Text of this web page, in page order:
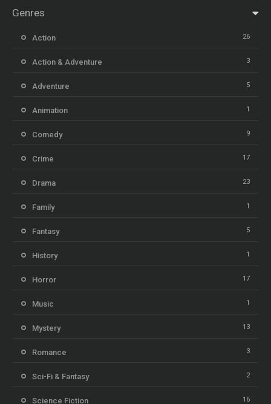
Genres
Action 26
Action & Adventure 3
Adventure 5
Animation 1
Comedy 9
Crime 17
Drama 23
Family 1
Fantasy 5
History 1
Horror 17
Music 1
Mystery 13
Romance 3
Sci-Fi & Fantasy 2
Science Fiction 16